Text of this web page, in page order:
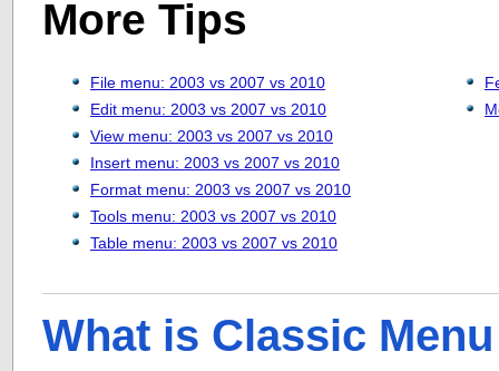
More Tips
File menu: 2003 vs 2007 vs 2010
Edit menu: 2003 vs 2007 vs 2010
View menu: 2003 vs 2007 vs 2010
Insert menu: 2003 vs 2007 vs 2010
Format menu: 2003 vs 2007 vs 2010
Tools menu: 2003 vs 2007 vs 2010
Table menu: 2003 vs 2007 vs 2010
What is Classic